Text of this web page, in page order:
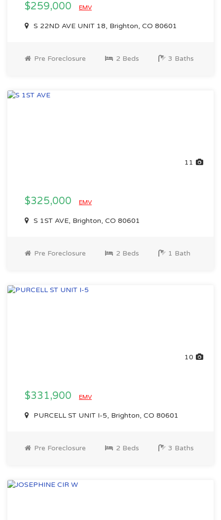
$259,000 EMV
S 22ND AVE UNIT 18, Brighton, CO 80601
Pre Foreclosure 2 Beds 3 Baths
11
$325,000 EMV
S 1ST AVE, Brighton, CO 80601
Pre Foreclosure 2 Beds 1 Bath
10
$331,900 EMV
PURCELL ST UNIT I-5, Brighton, CO 80601
Pre Foreclosure 2 Beds 3 Baths